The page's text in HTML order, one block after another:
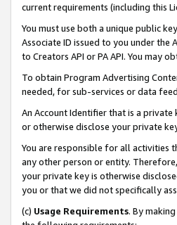
current requirements (including this
You must use both a unique public
Associate ID issued to you under
to Creators API or PA API. You may
To obtain Program Advertising
needed, for sub-services or data
An Account Identifier that is a private
or otherwise disclose your private
You are responsible for all activities
any other person or entity.
your private key is otherwise
you or that we did not specifically
(c) Usage Requirements. By